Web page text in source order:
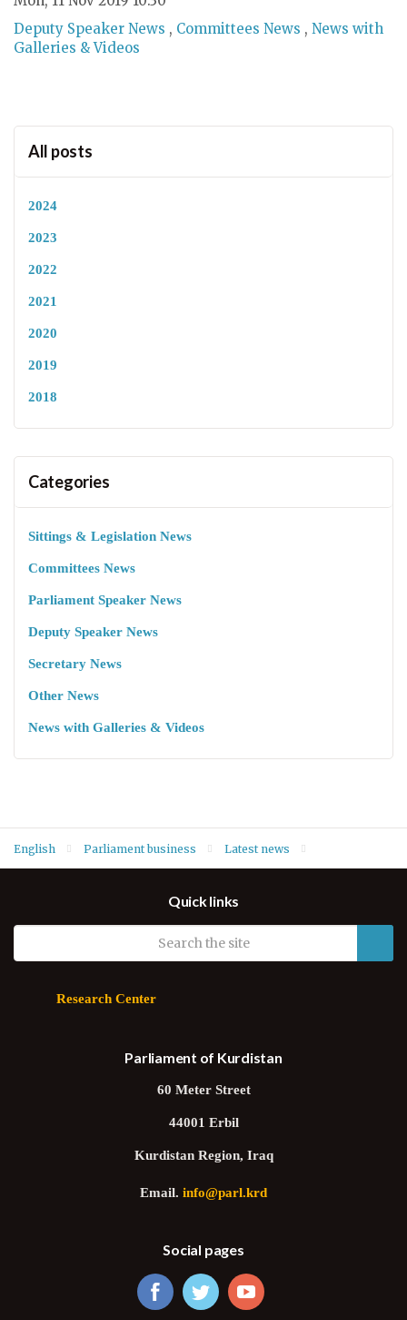
Deputy Speaker News , Committees News , News with
Galleries & Videos
All posts
2024
2023
2022
2021
2020
2019
2018
Categories
Sittings & Legislation News
Committees News
Parliament Speaker News
Deputy Speaker News
Secretary News
Other News
News with Galleries & Videos
English Parliament business Latest news
Quick links
Research Center
Parliament of Kurdistan
60 Meter Street
44001 Erbil
Kurdistan Region, Iraq
Email.info@parl.krd
Social pages